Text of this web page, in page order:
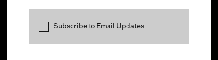
Subscribe to Email Updates